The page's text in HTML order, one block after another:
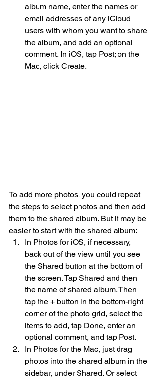
album name, enter the names or
email addresses of any iCloud
users with whom you want to share
the album, and add an optional
comment. In iOS, tap Post; on the
Mac, click Create.
To add more photos, you could repeat
the steps to select photos and then add
them to the shared album. But it may be
easier to start with the shared album:
In Photos for iOS, if necessary,
back out of the view until you see
the Shared button at the bottom of
the screen. Tap Shared and then
the name of shared album. Then
tap the + button in the bottom-right
corner of the photo grid, select the
items to add, tap Done, enter an
optional comment, and tap Post.
In Photos for the Mac, just drag
photos into the shared album in the
sidebar, under Shared. Or select